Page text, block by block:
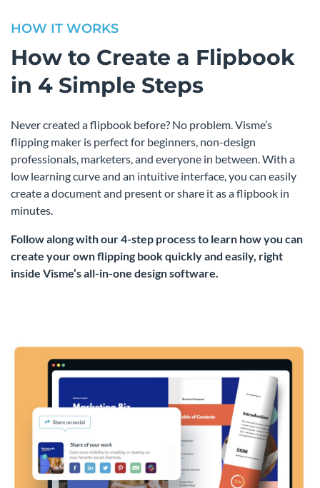
HOW IT WORKS
How to Create a Flipbook
in 4 Simple Steps
Never created a flipbook before? No problem. Visme’s
flipping maker is perfect for beginners, non-design
professionals, marketers, and everyone in between. With a
low learning curve and an intuitive interface, you can easily
create a document and present or share it as a flipbook in
minutes.
Follow along with our 4-step process to learn how you can
create your own flipping book quickly and easily, right
inside Visme’s all-in-one design software.